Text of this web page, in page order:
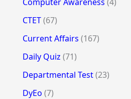
CTET(67)
Current Affairs (167)
Daily Quiz (71)
Departmental Test(23)
DyEo (7)